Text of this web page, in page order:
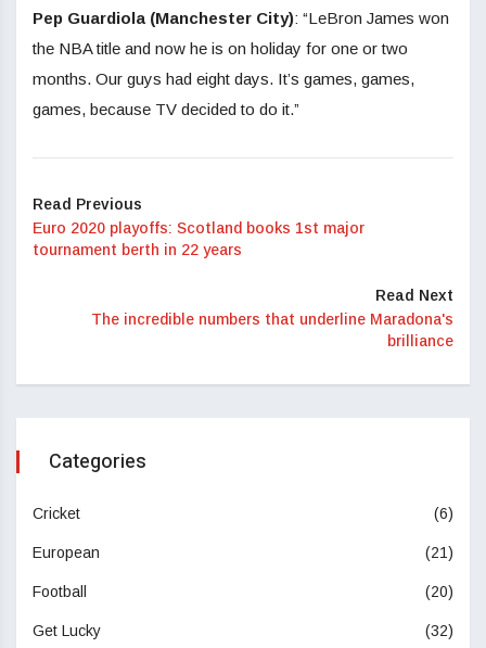
Pep Guardiola (Manchester City): “LeBron James won
the NBA title and now he is on holiday for one or two
months. Our guys had eight days. It’s games, games,
games, because TV decided to do it.”
Read Previous
Euro 2020 playoffs: Scotland books 1st major
tournament berth in 22 years
Read Next
The incredible numbers that underline Maradona's
brilliance
Categories
Cricket (6)
European (21)
Football (20)
Get Lucky (32)